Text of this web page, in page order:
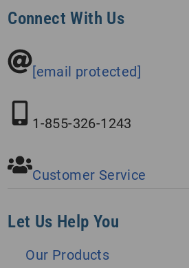
Connect With Us
[email protected]
1-855-326-1243
Customer Service
Let Us Help You
Our Products